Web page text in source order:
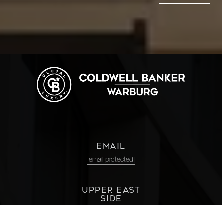
EMAIL
[email protected]
UPPER EAST
SIDE